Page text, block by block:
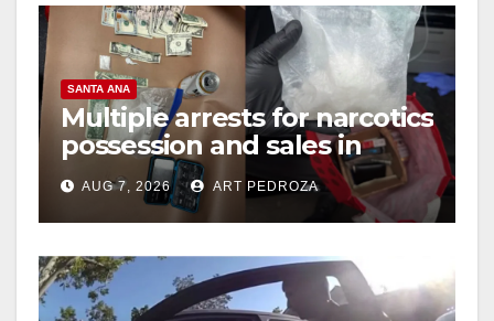
SANTA ANA
Multiple arrests for narcotics
possession and sales in
coastal OC
AUG 7, 2026 ART PEDROZA